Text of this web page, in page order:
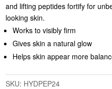
and lifting peptides fortify for
looking skin.
Works to visibly firm
Gives skin a natural glow
Helps skin appear more
SKU: HYDPEP24